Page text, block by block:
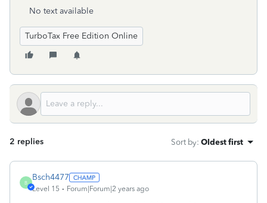
No text available
TurboTax Free Edition Online
2 replies Sort by: Oldest first
B
Bsch4477
Level 15 Forum|Forum|2 years ago